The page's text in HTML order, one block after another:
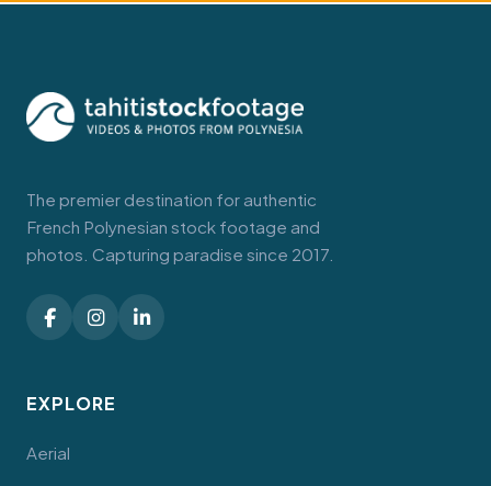
The premier destination for authentic
French Polynesian stock footage and
photos. Capturing paradise since 2017.
EXPLORE
Aerial